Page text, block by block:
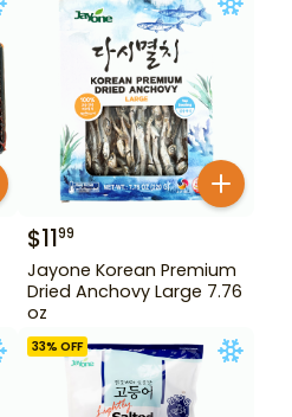
$1199
Jayone Korean Premium
Dried Anchovy Large 7.76
oz
33% OFF